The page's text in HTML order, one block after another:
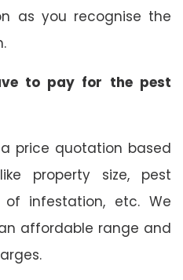
as you recognise the
to pay for the pest
price quotation based
property size, pest
infestation, etc. We
affordable range and